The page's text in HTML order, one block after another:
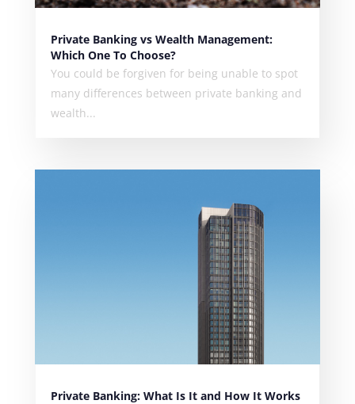
Private Banking vs Wealth Management:
Which One To Choose?
You could be forgiven for being unable to spot
many differences between private banking and
wealth...
Private Banking: What Is It and How It Works